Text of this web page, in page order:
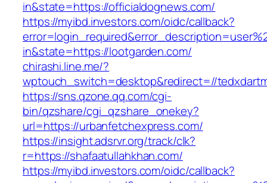
in&state=https://officialdognews.com/
https://myibd.investors.com/oidc/callback?
in&state=https://lootgarden.com/
chirashi.line.me/?
wptouch_switch=desktop&redirect=//
https://sns.qzone.qq.com/cgi-
bin/qzshare/cgi_qzshare_onekey?
url=https://urbanfetchexpress.com/
https://insight.adsrvr.org/track/clk?
r=https://shafaatullahkhan.com/
https://myibd.investors.com/oidc/callback?